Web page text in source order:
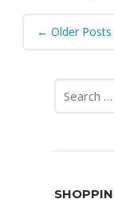
Post
← Older Posts
for: